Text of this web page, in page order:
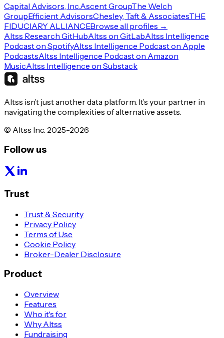
Capital Advisors, Inc. Ascent GroupThe Welch
GroupEfficient AdvisorsChesley, Taft & AssociatesTHE
FIDUCIARY ALLIANCEBrowse all profiles →
Altss Research GitHubAltss on GitLabAltss Intelligence
Podcast on SpotifyAltss Intelligence Podcast on Apple
PodcastsAltss Intelligence Podcast on Amazon
MusicAltss Intelligence on Substack
Altss isn’t just another data platform. It’s your partner in
navigating the complexities of alternative assets.
© Altss Inc. 2025-2026
Follow us
Trust
Trust & Security
Privacy Policy
Terms of Use
Cookie Policy
Broker-Dealer Disclosure
Product
Overview
Features
Who it's for
Why Altss
Fundraising